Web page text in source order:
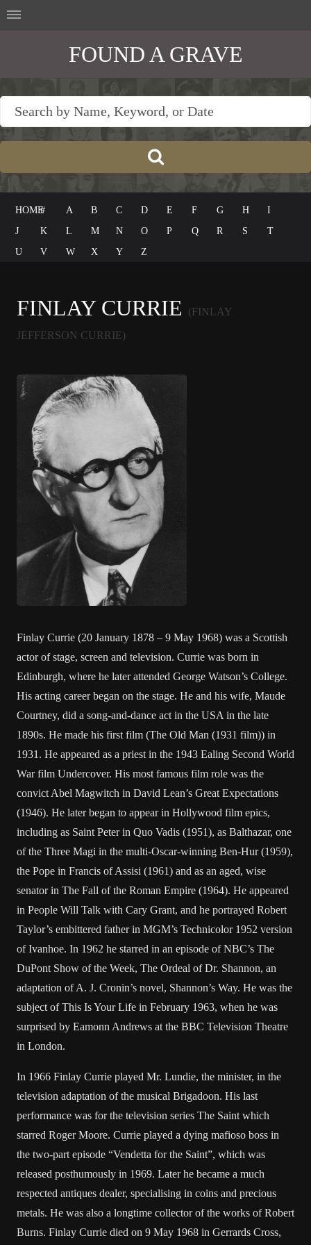
FOUND A GRAVE
HOME# A B C D E F G H
I
J
K L M N O P Q R S
T
U
V W X Y Z
FINLAY CURRIE
(FINLAY
JEFFERSON CURRIE)
Finlay Currie (20 January 1878 – 9 May 1968) was a Scottish
actor of stage, screen and television. Currie was born in
Edinburgh, where he later attended George Watson’s College.
His acting career began on the stage. He and his wife, Maude
Courtney, did a song-and-dance act in the USA in the late
1890s. He made his first film (The Old Man (1931 film)) in
1931. He appeared as a priest in the 1943 Ealing Second World
War film Undercover. His most famous film role was the
convict Abel Magwitch in David Lean’s Great Expectations
(1946). He later began to appear in Hollywood film epics,
including as Saint Peter in Quo Vadis (1951), as Balthazar, one
of the Three Magi in the multi-Oscar-winning Ben-Hur (1959),
the Pope in Francis of Assisi (1961) and as an aged, wise
senator in The Fall of the Roman Empire (1964). He appeared
in People Will Talk with Cary Grant, and he portrayed Robert
Taylor’s embittered father in MGM’s Technicolor 1952 version
of Ivanhoe. In 1962 he starred in an episode of NBC’s The
DuPont Show of the Week, The Ordeal of Dr. Shannon, an
adaptation of A. J. Cronin’s novel, Shannon’s Way. He was the
subject of This Is Your Life in February 1963, when he was
surprised by Eamonn Andrews at the BBC Television Theatre
in London.
In 1966 Finlay Currie played Mr. Lundie, the minister, in the
television adaptation of the musical Brigadoon. His last
performance was for the television series The Saint which
starred Roger Moore. Currie played a dying mafioso boss in
the two-part episode “Vendetta for the Saint”, which was
released posthumously in 1969. Later he became a much
respected antiques dealer, specialising in coins and precious
metals. He was also a longtime collector of the works of Robert
Burns. Finlay Currie died on 9 May 1968 in Gerrards Cross,